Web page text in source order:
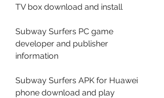
TV box download and install
Subway Surfers PC game
developer and publisher
information
Subway Surfers APK for Huawei
phone download and play